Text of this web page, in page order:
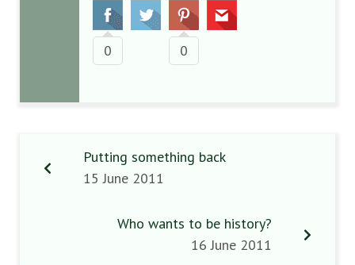
0 0
Putting something back
15 June 2011
Who wants to be history?
16 June 2011